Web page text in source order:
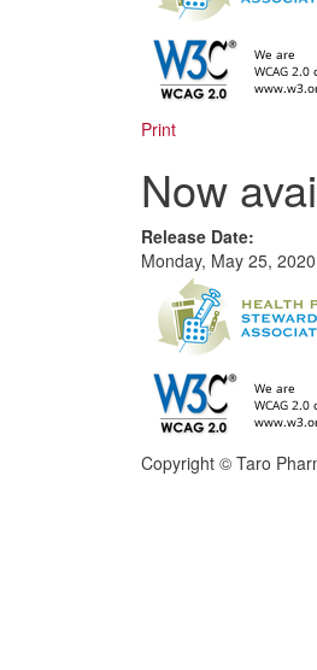
Print
Now
Release Date:
Monday, May 25, 2020
Copyright © Taro